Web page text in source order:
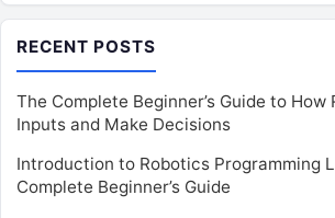
RECENT POSTS
The Complete Beginner’s Guide to How
Inputs and Make Decisions
Introduction to Robotics Programming
Complete Beginner’s Guide